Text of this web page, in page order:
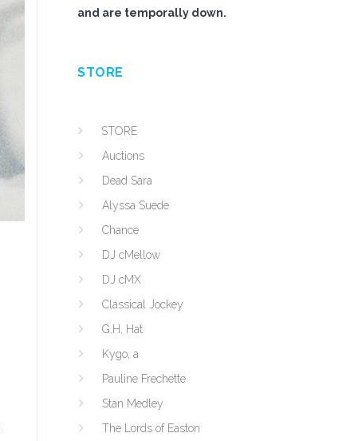
and are temporally down.
STORE
STORE
Auctions
Dead Sara
Alyssa Suede
Chance
DJ cMellow
DJ cMX
Classical Jockey
G.H. Hat
Kygo, a
Pauline Frechette
Stan Medley
The Lords of Easton